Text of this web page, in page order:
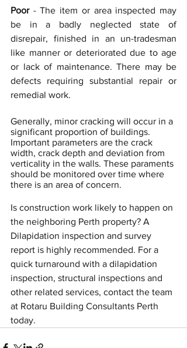
Poor - The item or area inspected may
be in a badly neglected state of
disrepair, finished in an un-tradesman
like manner or deteriorated due to age
or lack of maintenance. There may be
defects requiring substantial repair or
remedial work.
Generally, minor cracking will occur in a
significant proportion of buildings.
Important parameters are the crack
width, crack depth and deviation from
verticality in the walls. These paraments
should be monitored over time where
there is an area of concern.
Is construction work likely to happen on
the neighboring Perth property? A
Dilapidation inspection and survey
report is highly recommended. For a
quick turnaround with a dilapidation
inspection, structural inspections and
other related services, contact the team
at Rotaru Building Consultants Perth
today.